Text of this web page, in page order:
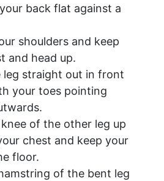
back flat against a
shoulders and keep
and head up.
leg straight out in front
your toes pointing
of the other leg up
chest and keep your
floor.
of the bent leg